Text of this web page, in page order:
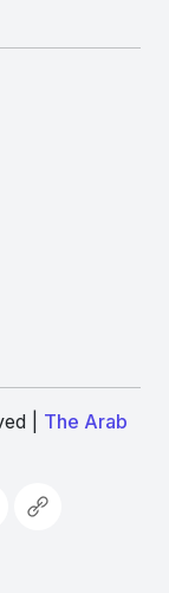
| The Arab